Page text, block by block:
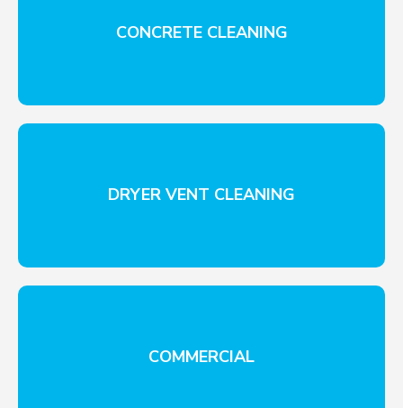
CONCRETE CLEANING
DRYER VENT CLEANING
COMMERCIAL